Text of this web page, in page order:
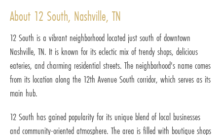
About 12 South, Nashville, TN
12 South is a vibrant neighborhood located just south of downtown
Nashville, TN. It is known for its eclectic mix of trendy shops, delicious
eateries, and charming residential streets. The neighborhood's name comes
from its location along the 12th Avenue South corridor, which serves as its
main hub.
12 South has gained popularity for its unique blend of local businesses
and community-oriented atmosphere. The area is filled with boutique shops